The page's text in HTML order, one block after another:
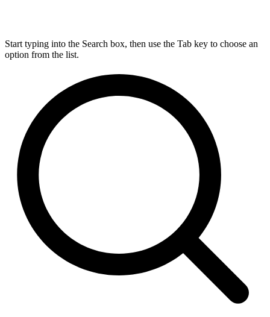
Start typing into the Search box, then use the Tab key to choose an
option from the list.